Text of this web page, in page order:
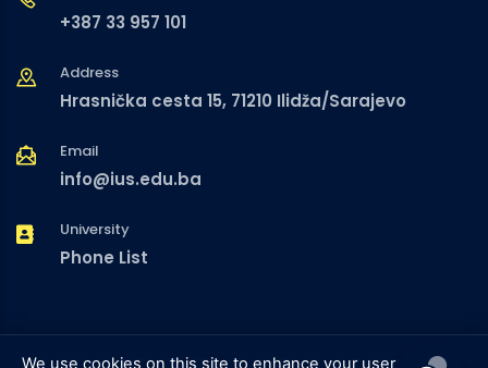
+387 33 957 101
Address
Hrasnička cesta 15, 71210 Ilidža/Sarajevo
Email
info@ius.edu.ba
University
Phone List
We use cookies on this site to enhance your user